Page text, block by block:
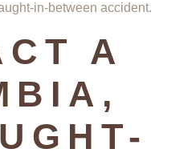
in-between accident.
A